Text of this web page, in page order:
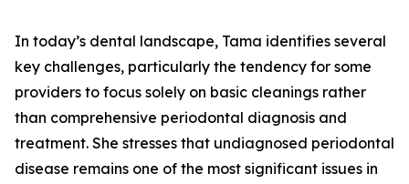
In today’s dental landscape, Tama identifies several
key challenges, particularly the tendency for some
providers to focus solely on basic cleanings rather
than comprehensive periodontal diagnosis and
treatment. She stresses that undiagnosed periodontal
disease remains one of the most significant issues in